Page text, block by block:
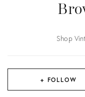
Shop
+ FOLLOW